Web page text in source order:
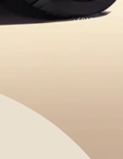
+6012-421 8401